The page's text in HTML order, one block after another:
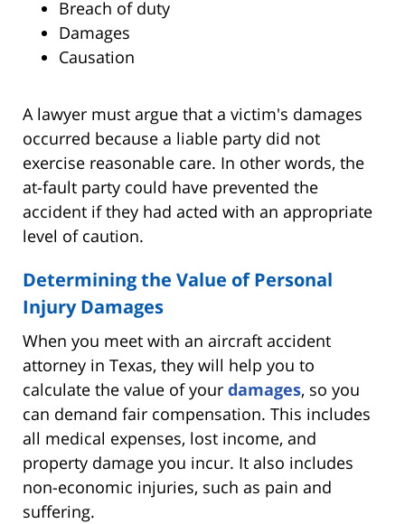
Breach of duty
Damages
Causation
A lawyer must argue that a victim's damages
occurred because a liable party did not
exercise reasonable care. In other words, the
at-fault party could have prevented the
accident if they had acted with an appropriate
level of caution.
Determining the Value of Personal
Injury Damages
When you meet with an aircraft accident
attorney in Texas, they will help you to
calculate the value of your damages, so you
can demand fair compensation. This includes
all medical expenses, lost income, and
property damage you incur. It also includes
non-economic injuries, such as pain and
suffering.